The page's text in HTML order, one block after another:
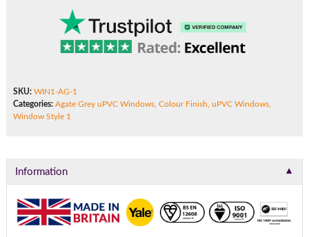
SKU: WIN1-AG-1
Categories: Agate Grey uPVC Windows, Colour Finish uPVC Windows,
Window Style 1
Information ▼